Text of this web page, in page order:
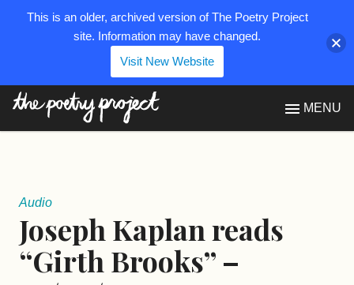
MENU
Audio
Joseph Kaplan reads
“Girth Brooks” –
This is an older, archived version of The Poetry Project
site. Information may have changed.
Visit New Website